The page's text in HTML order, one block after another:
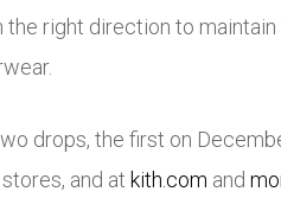
the right direction to
drops, the first on
and at kith.com and